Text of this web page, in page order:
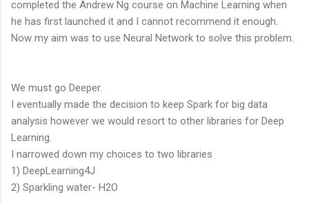
completed the Andrew Ng course on Machine Learning when
he has first launched it and I cannot recommend it enough.
Now my aim was to use Neural Network to solve this problem.
We must go Deeper.
I eventually made the decision to keep Spark for big data
analysis however we would resort to other libraries for Deep
Learning.
I narrowed down my choices to two libraries
1) DeepLearning4J
2) Sparkling water- H2O